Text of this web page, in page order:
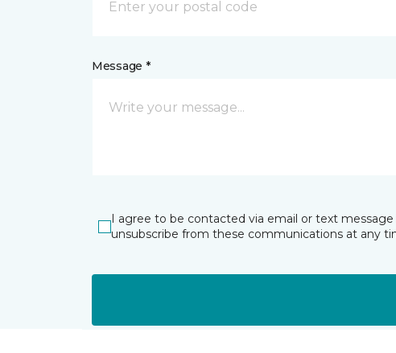
Message *
I agree to be contacted via email or text
unsubscribe from these communications at any